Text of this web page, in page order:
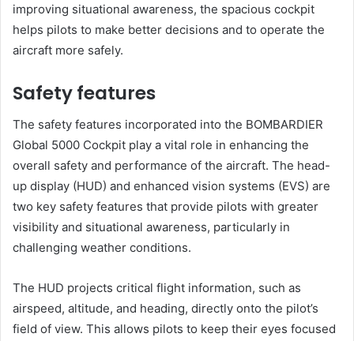
improving situational awareness, the spacious cockpit
helps pilots to make better decisions and to operate the
aircraft more safely.
Safety features
The safety features incorporated into the BOMBARDIER
Global 5000 Cockpit play a vital role in enhancing the
overall safety and performance of the aircraft. The head-
up display (HUD) and enhanced vision systems (EVS) are
two key safety features that provide pilots with greater
visibility and situational awareness, particularly in
challenging weather conditions.
The HUD projects critical flight information, such as
airspeed, altitude, and heading, directly onto the pilot’s
field of view. This allows pilots to keep their eyes focused